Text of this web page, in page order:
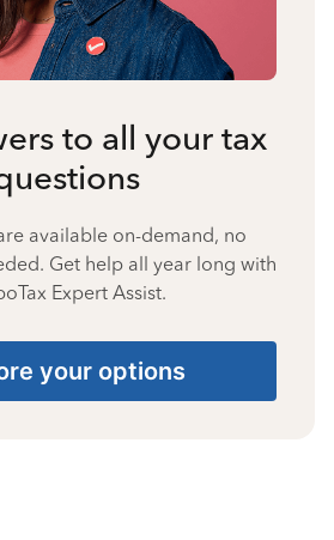
to all your tax
available on-demand, no
Get help all year long with
Expert Assist.
your options